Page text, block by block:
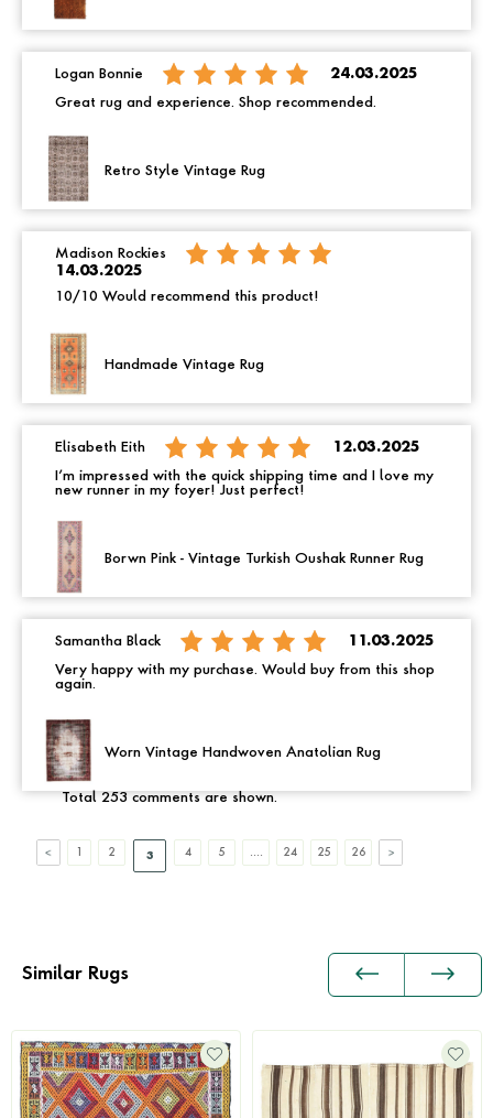
Logan Bonnie 24.03.2025
Great rug and experience. Shop recommended.
Retro Style Vintage Rug
Madison Rockies
14.03.2025
10/10 Would recommend this product!
Handmade Vintage Rug
Elisabeth Eith 12.03.2025
I’m impressed with the quick shipping time and I love my
new runner in my foyer! Just perfect!
Borwn Pink - Vintage Turkish Oushak Runner Rug
Samantha Black 11.03.2025
Very happy with my purchase. Would buy from this shop
again.
Worn Vintage Handwoven Anatolian Rug
Total 253 comments are shown.
2 3 4 5 24 25 26
Similar Rugs